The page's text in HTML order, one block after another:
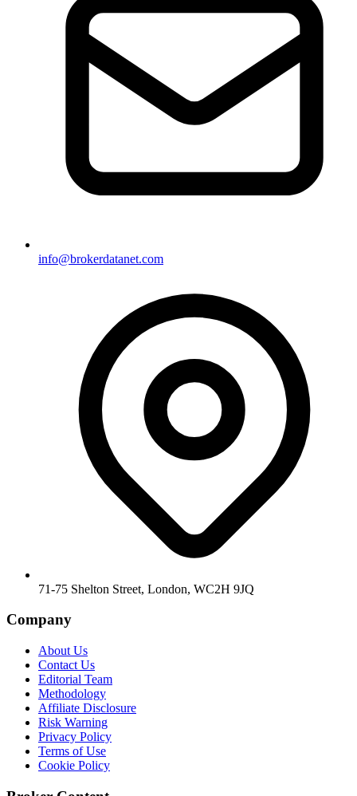
info@brokerdatanet.com
71-75 Shelton Street, London, WC2H 9JQ
Company
About Us
Contact Us
Editorial Team
Methodology
Affiliate Disclosure
Risk Warning
Privacy Policy
Terms of Use
Cookie Policy